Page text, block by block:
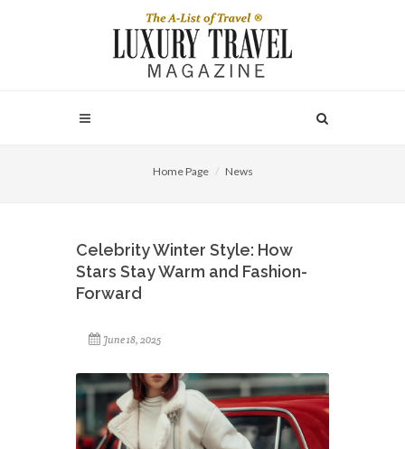
Home Page News
Celebrity Winter Style: How
Stars Stay Warm and Fashion-
Forward
June 18, 2025